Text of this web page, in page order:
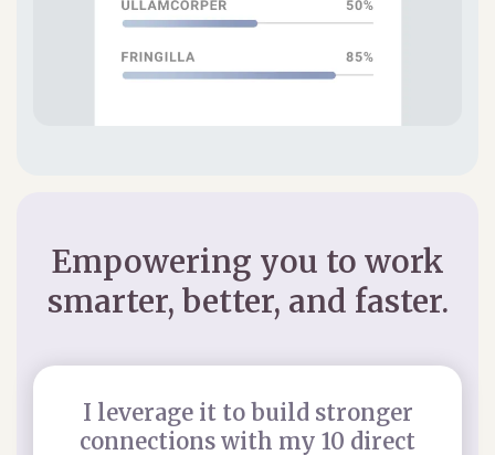
Empowering you to work
smarter, better, and faster.
I leverage it to build stronger
connections with my 10 direct